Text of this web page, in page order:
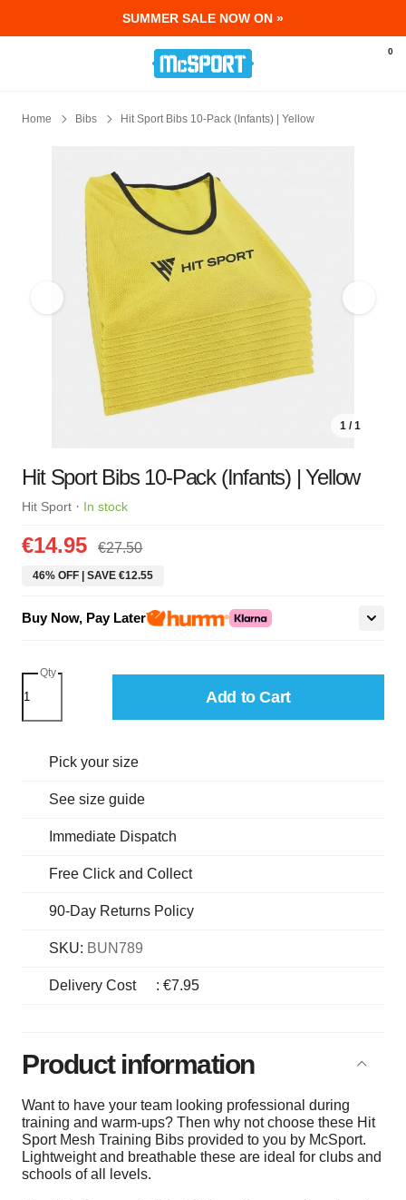
SUMMER SALE NOW ON »
McSport - Sports & Fitness Equipment
0
Home Bibs Hit Sport Bibs 10-Pack (Infants) | Yellow
1 / 1
Hit Sport Bibs 10-Pack (Infants) | Yellow
Hit Sport · In stock
€14.95 €27.50
46% OFF | SAVE €12.55
Buy Now, Pay Later
Qty
Add to Cart
Pick your size
See size guide
Immediate Dispatch
Free Click and Collect
90-Day Returns Policy
SKU: BUN789
Delivery Cost : €7.95
Product information
Want to have your team looking professional during
training and warm-ups? Then why not choose these Hit
Sport Mesh Training Bibs provided to you by McSport.
Lightweight and breathable these are ideal for clubs and
schools of all levels.